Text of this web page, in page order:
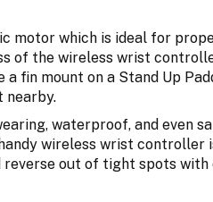
motor which is ideal for
of the wireless wrist
fin mount on a Stand Up
nearby.
waterproof, and even
wireless wrist controller
reverse out of tight spots with